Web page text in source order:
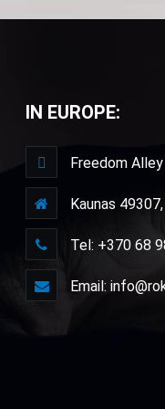
IN EUROPE:
Freedom
Kaunas
Tel: +370 68
Email: